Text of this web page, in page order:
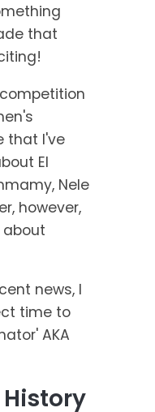
that
that I've
El
Nele
however,
about
news, I
time to
AKA